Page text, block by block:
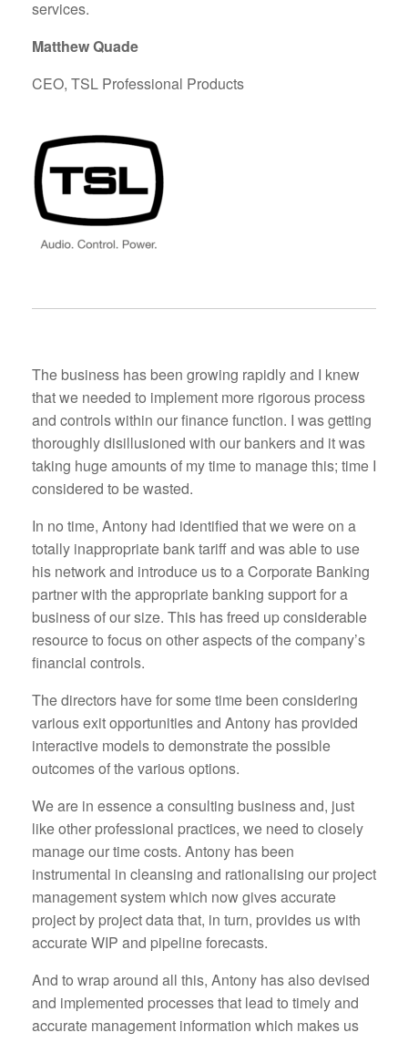
services.
Matthew Quade
CEO, TSL Professional Products
The business has been growing rapidly and I knew
that we needed to implement more rigorous process
and controls within our finance function. I was getting
thoroughly disillusioned with our bankers and it was
taking huge amounts of my time to manage this; time I
considered to be wasted.
In no time, Antony had identified that we were on a
totally inappropriate bank tariff and was able to use
his network and introduce us to a Corporate Banking
partner with the appropriate banking support for a
business of our size. This has freed up considerable
resource to focus on other aspects of the company’s
financial controls.
The directors have for some time been considering
various exit opportunities and Antony has provided
interactive models to demonstrate the possible
outcomes of the various options.
We are in essence a consulting business and, just
like other professional practices, we need to closely
manage our time costs. Antony has been
instrumental in cleansing and rationalising our project
management system which now gives accurate
project by project data that, in turn, provides us with
accurate WIP and pipeline forecasts.
And to wrap around all this, Antony has also devised
and implemented processes that lead to timely and
accurate management information which makes us